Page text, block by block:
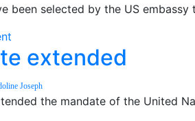
need
been selected by the US
5
youth
to
attend
extended
Joseph
the mandate of the United